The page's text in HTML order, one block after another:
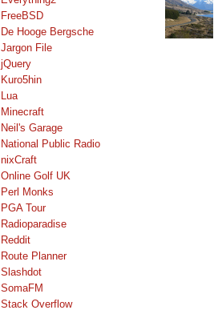
FreeBSD
De Hooge Bergsche
Jargon File
jQuery
Kuro5hin
Lua
Minecraft
Neil's Garage
National Public Radio
nixCraft
Online Golf UK
Perl Monks
PGA Tour
Radioparadise
Reddit
Route Planner
Slashdot
SomaFM
Stack Overflow